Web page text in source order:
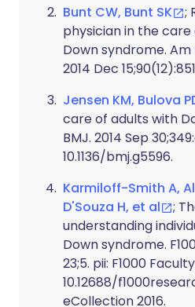
Bunt CW, Bunt SK
;
physician in the
Down syndrome. Am
2014 Dec
Jensen KM, Bulova
care of adults with
BMJ. 2014 Sep
10.1136/bmj.g5596.
Karmiloff-Smith A,
D'Souza H, et al
;
understanding
Down syndrome.
23;5. pii: F1000
10.12688/
eCollection 2016.